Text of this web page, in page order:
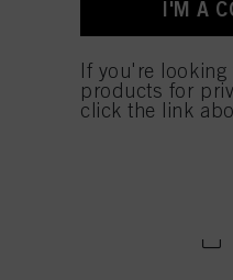
I'M A
If you're
products for
click the link
technically necessary to provide you